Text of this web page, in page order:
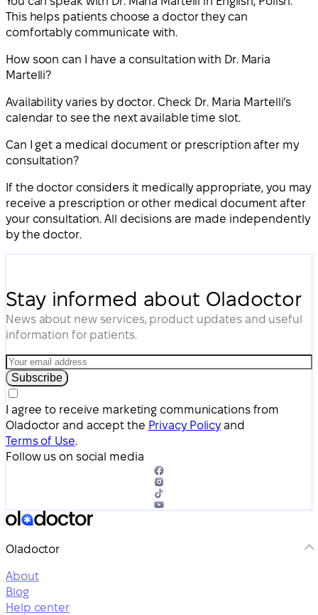
This helps patients choose a doctor they can
comfortably communicate with.
How soon can I have a consultation with Dr. Maria
Martelli?
Availability varies by doctor. Check Dr. Maria Martelli’s
calendar to see the next available time slot.
Can I get a medical document or prescription after my
consultation?
If the doctor considers it medically appropriate, you may
receive a prescription or other medical document after
your consultation. All decisions are made independently
by the doctor.
Stay informed about Oladoctor
News about new services, product updates and useful
information for patients.
Subscribe
I agree to receive marketing communications from
Oladoctor and accept the Privacy Policyand
Terms of Use.
Follow us on social media
Oladoctor
About
Blog
Help center